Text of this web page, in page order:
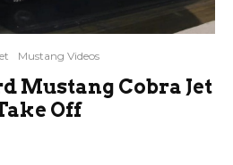
Mustang Videos
Mustang Cobra Jet
Off